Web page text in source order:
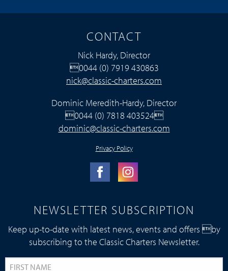
CONTACT
Nick Hardy, Director
0044 (0) 7919 430863
nick@classic-charters.com
Dominic Meredith-Hardy, Director
0044 (0) 7818 403524
dominic@classic-charters.com
Privacy Policy
NEWSLETTER SUBSCRIPTION
Keep up-to-date with latest news, events and offers by
subscribing to the Classic Charters Newsletter.